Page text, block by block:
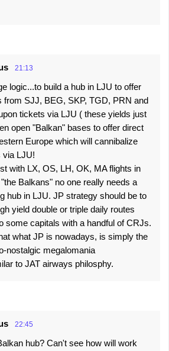
21:13
logic...to build a hub in LJU to offer
from SJJ, BEG, SKP, TGD, PRN and
tickets via LJU ( these yields just
open "Balkan" bases to offer direct
Europe which will cannibalize
via LJU!
with LX, OS, LH, OK, MA flights in
Balkans" no one really needs a
hub in LJU. JP strategy should be to
yield double or triple daily routes
some capitals with a handful of CRJs.
what JP is nowadays, is simply the
nostalgic megalomania
to JAT airways philosphy.
22:45
hub? Can't see how will work